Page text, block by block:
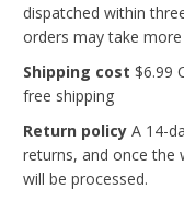
dispatched within
orders may take
Shipping cost$6.99
free shipping
Return policy A 14-
returns, and once the
will be processed.